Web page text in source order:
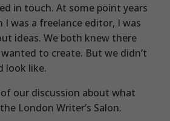
in touch. At some point years
was a freelance editor, I was
ideas. We both knew there
to create. But we didn’t
look like.
our discussion about what
London Writer’s Salon.